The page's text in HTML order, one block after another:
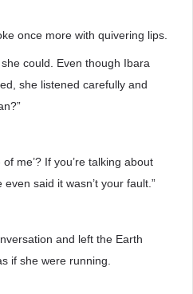
once more with quivering lips.
could. Even though Ibara
she listened carefully and
me’? If you’re talking about
said it wasn’t your fault.”
and left the Earth
if she were running.